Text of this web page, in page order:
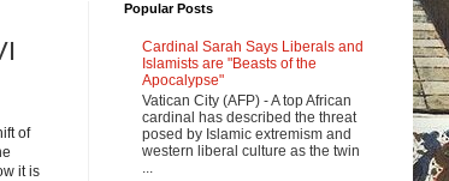
of
it is
Popular Posts
Cardinal Sarah Says Liberals and
Islamists are "Beasts of the
Apocalypse"
Vatican City (AFP) - A top African
cardinal has described the threat
posed by Islamic extremism and
western liberal culture as the twin